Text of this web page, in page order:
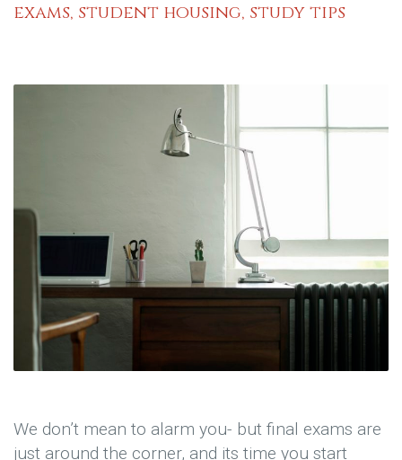
exams, student housing, study tips
We don’t mean to alarm you- but final exams are
just around the corner, and its time you start